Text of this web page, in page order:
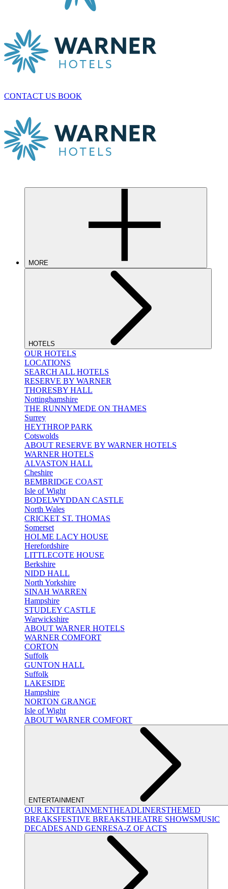
CONTACT US BOOK
MORE
HOTELS
OUR HOTELS
LOCATIONS
SEARCH ALL HOTELS
RESERVE BY WARNER
THORESBY HALL
Nottinghamshire
THE RUNNYMEDE ON THAMES
Surrey
HEYTHROP PARK
Cotswolds
ABOUT RESERVE BY WARNER HOTELS
WARNER HOTELS
ALVASTON HALL
Cheshire
BEMBRIDGE COAST
Isle of Wight
BODELWYDDAN CASTLE
North Wales
CRICKET ST. THOMAS
Somerset
HOLME LACY HOUSE
Herefordshire
LITTLECOTE HOUSE
Berkshire
NIDD HALL
North Yorkshire
SINAH WARREN
Hampshire
STUDLEY CASTLE
Warwickshire
ABOUT WARNER HOTELS
WARNER COMFORT
CORTON
Suffolk
GUNTON HALL
Suffolk
LAKESIDE
Hampshire
NORTON GRANGE
Isle of Wight
ABOUT WARNER COMFORT
ENTERTAINMENT
OUR ENTERTAINMENTHEADLINERSTHEMED
BREAKSFESTIVE BREAKSTHEATRE SHOWSMUSIC
DECADES AND GENRESA-Z OF ACTS